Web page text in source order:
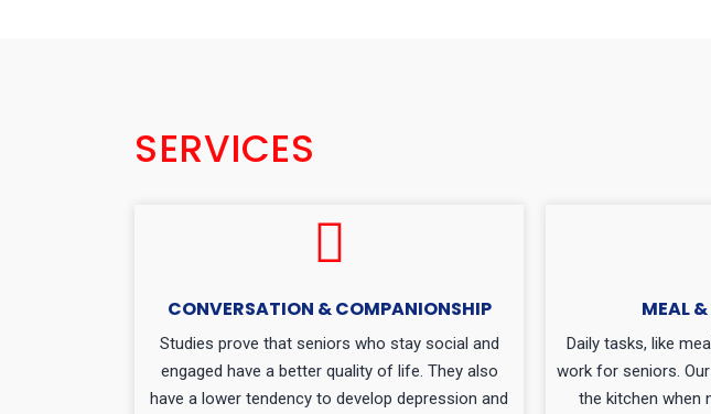
SERVICES
CONVERSATION & COMPANIONSHIP
Studies prove that seniors who stay social and
engaged have a better quality of life. They also
have a lower tendency to develop depression and
MEAL
Daily tasks, like
work for seniors.
the kitchen when